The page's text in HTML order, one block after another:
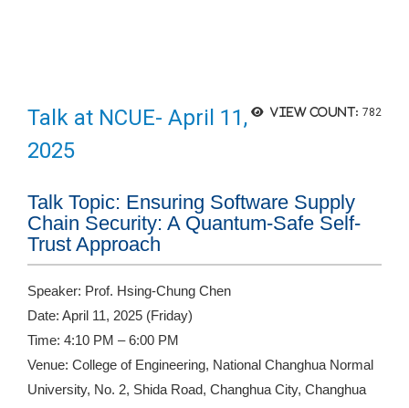
View count: 782
Talk at NCUE- April 11,
2025
Talk Topic: Ensuring Software Supply
Chain Security: A Quantum-Safe Self-
Trust Approach
Speaker: Prof. Hsing-Chung Chen
Date: April 11, 2025 (Friday)
Time: 4:10 PM – 6:00 PM
Venue: College of Engineering, National Changhua Normal
University, No. 2, Shida Road, Changhua City, Changhua